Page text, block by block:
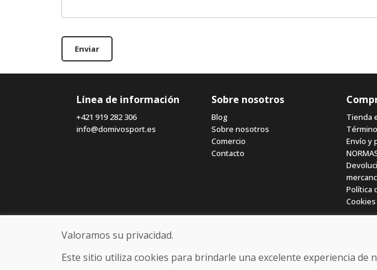
Enviar
Línea de información
+421 919 282 306
info@domivosport.es
Sobre nosotros
Blog
Sobre nosotros
Comercio
Contacto
Tienda
Envío y
Política
Cookies
Valoramos su privacidad.
Este sitio utiliza cookies para brindarle una excelente experiencia de